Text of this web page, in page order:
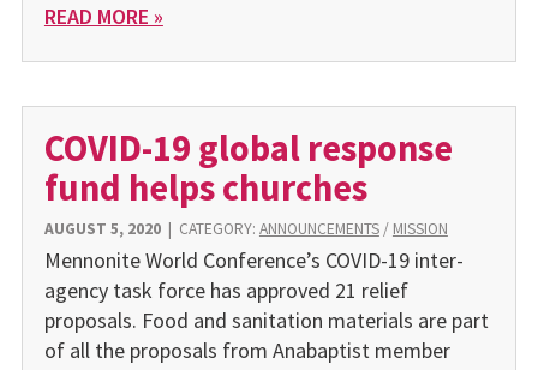
READ MORE »
COVID-19 global response
fund helps churches
AUGUST 5, 2020| CATEGORY: ANNOUNCEMENTS/ MISSION
Mennonite World Conference’s COVID-19 inter-
agency task force has approved 21 relief
proposals. Food and sanitation materials are part
of all the proposals from Anabaptist member